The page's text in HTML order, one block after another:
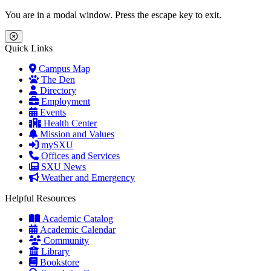
Skip to main content
Skip to main navigation
Skip to footer content
You are in a modal window. Press the escape key to exit.
Close Menu
Quick Links
Campus Map
The Den
Directory
Employment
Events
Health Center
Mission and Values
mySXU
Offices and Services
SXU News
Weather and Emergency
Helpful Resources
Academic Catalog
Academic Calendar
Community
Library
Bookstore